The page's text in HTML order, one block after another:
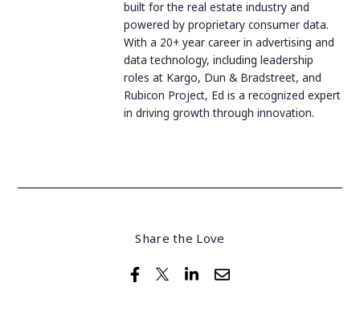
built for the real estate industry and
powered by proprietary consumer data.
With a 20+ year career in advertising and
data technology, including leadership
roles at Kargo, Dun & Bradstreet, and
Rubicon Project, Ed is a recognized expert
in driving growth through innovation.
Share the Love